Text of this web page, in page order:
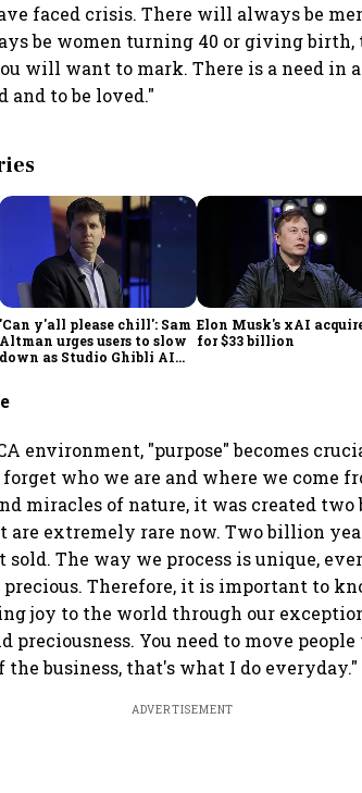
faced crisis. There will always be
be women turning 40 or giving
will want to mark. There is a need in
and to be loved."
'Can y'all please chill': Sam
Altman urges users to slow
down as Studio Ghibli AI
Elon Musk's xAI
for $33 billion
environment, "purpose" becomes
who we are and where we come
miracles of nature, it was created
are extremely rare now. Two billion
The way we process is unique,
Therefore, it is important to
joy to the world through our
You need to move
the business, that's what I do everyday."
ADVERTISEMENT